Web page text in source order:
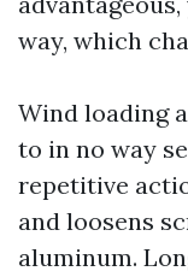
way, which
Wind loading
to in no way
repetitive
and loosens
aluminum.